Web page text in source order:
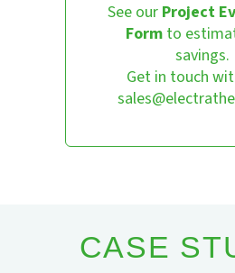
See our Project
Formto
savings.
Get in touch
CASE